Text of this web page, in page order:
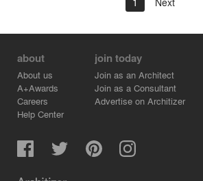
about
About us
A+Awards
Careers
Help Center
join today
Join as an Architect
Join as a Consultant
Advertise on Architizer